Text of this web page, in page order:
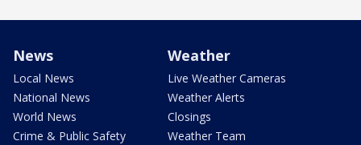
News
Local News
National News
World News
Crime & Public Safety
Weather
Live Weather Cameras
Weather Alerts
Closings
Weather Team